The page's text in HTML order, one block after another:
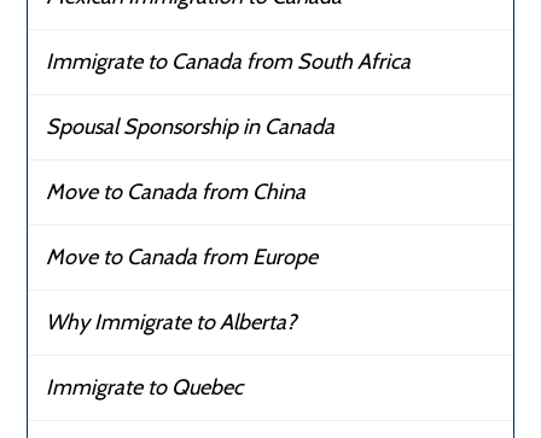
Immigrate to Canada from South Africa
Spousal Sponsorship in Canada
Move to Canada from China
Move to Canada from Europe
Why Immigrate to Alberta?
Immigrate to Quebec